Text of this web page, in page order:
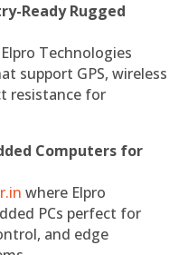
Ready Rugged
Technologies
support GPS, wireless
resistance for
Computers for
where Elpro
PCs perfect for
and edge